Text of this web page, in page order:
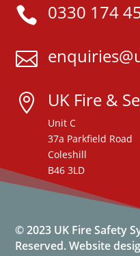
 0330 174

 UK Fire &
Unit C
37a Parkfield Road
Coleshill
B46 3LD
© 2023 UK Fire Safety
Reserved.Website